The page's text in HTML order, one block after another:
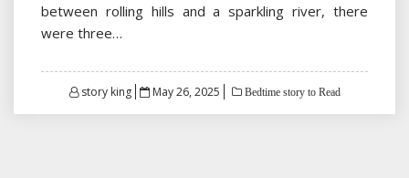
between rolling hills and a sparkling river, there
were three…
story king
Posted
May 26, 2025 Bedtime story to Read